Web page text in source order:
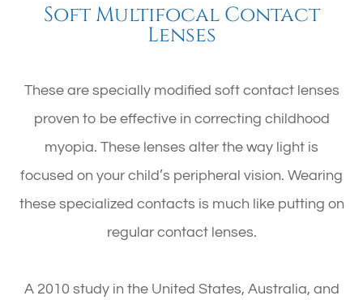
Soft Multifocal Contact
Lenses
These are specially modified soft contact lenses
proven to be effective in correcting childhood
myopia. These lenses alter the way light is
focused on your child’s peripheral vision. Wearing
these specialized contacts is much like putting on
regular contact lenses.
A 2010 study in the United States, Australia, and